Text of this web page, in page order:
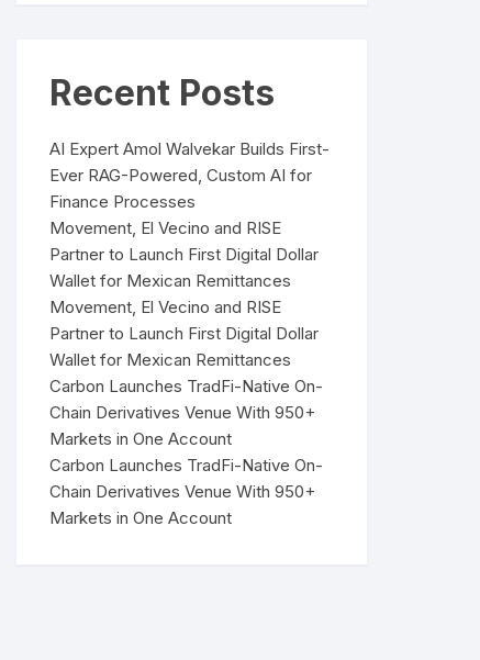
Recent Posts
AI Expert Amol Walvekar Builds First-
Ever RAG-Powered, Custom AI for
Finance Processes
Movement, El Vecino and RISE
Partner to Launch First Digital Dollar
Wallet for Mexican Remittances
Movement, El Vecino and RISE
Partner to Launch First Digital Dollar
Wallet for Mexican Remittances
Carbon Launches TradFi-Native On-
Chain Derivatives Venue With 950+
Markets in One Account
Carbon Launches TradFi-Native On-
Chain Derivatives Venue With 950+
Markets in One Account